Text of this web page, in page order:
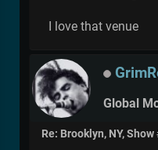
I love that venue
Global
Re: Brooklyn, NY, Show